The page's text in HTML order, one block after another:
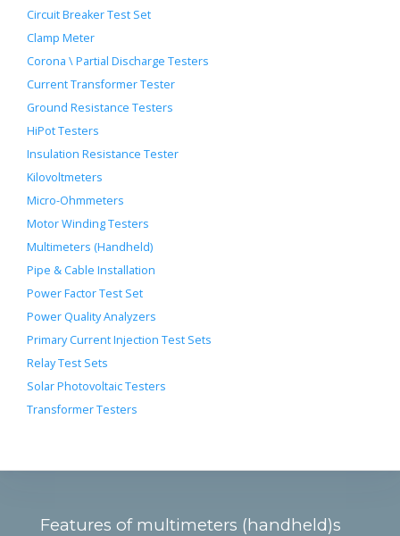
Circuit Breaker Test Set
Clamp Meter
Corona \ Partial Discharge Testers
Current Transformer Tester
Ground Resistance Testers
HiPot Testers
Insulation Resistance Tester
Kilovoltmeters
Micro-Ohmmeters
Motor Winding Testers
Multimeters (Handheld)
Pipe & Cable Installation
Power Factor Test Set
Power Quality Analyzers
Primary Current Injection Test Sets
Relay Test Sets
Solar Photovoltaic Testers
Transformer Testers
Features of multimeters (handheld)s